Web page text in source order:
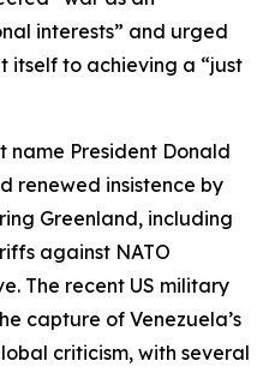
interests” and urged
itself to achieving a “just
name President Donald
renewed insistence by
Greenland, including
against NATO
The recent US military
capture of Venezuela’s
criticism, with several